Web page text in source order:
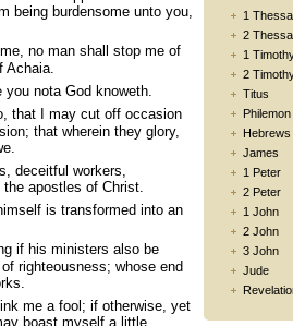
1
2
1
2
Titus
Philemon
Hebrews
James
1 Peter
2 Peter
1 John
2 John
3 John
Jude
being burdensome unto you,
no man shall stop me of
you nota God knoweth.
that I may cut off occasion
that wherein they glory,
deceitful workers,
apostles of Christ.
is transformed into an
if his ministers also be
righteousness; whose end
me a fool; if otherwise, yet
boast myself a little.